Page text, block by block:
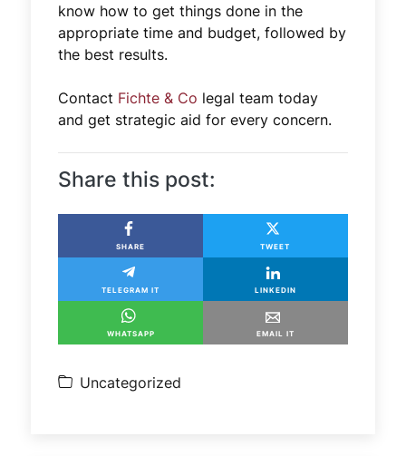
know how to get things done in the
appropriate time and budget, followed by
the best results.
Contact Fichte & Co legal team today
and get strategic aid for every concern.
Share this post:
SHARE TWEET
TELEGRAM IT LINKEDIN
WHATSAPP EMAIL IT
Uncategorized